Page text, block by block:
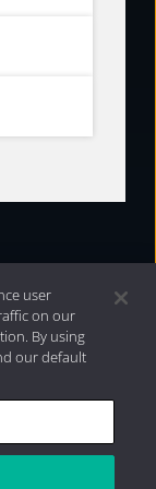
2026 Aristotle
user
on our
By using
our default